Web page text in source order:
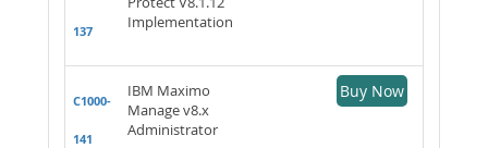
137
Implementation
C1000-
141
IBM Maximo
Manage v8.x
Administrator
Buy Now